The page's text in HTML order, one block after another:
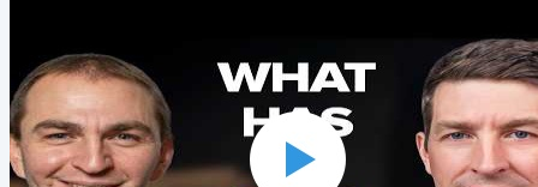
transfer bonuses: LifeMiles, Asia Miles & Flying Blue 🛍️
11,500 miles from 5 airline shopping portal bonuses 🗓️...